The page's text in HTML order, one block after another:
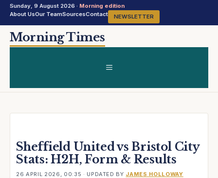
Sunday, 9 August 2026 · Morning edition
About UsOur TeamSourcesContact NEWSLETTER
SkipMorning Times
MENU
Sheffield United vs Bristol City
Stats: H2H, Form & Results
26 APRIL 2026, 00:35 · UPDATED BY JAMES HOLLOWAY